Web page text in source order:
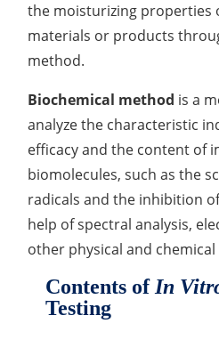
Disinfection Efficacy Testing
Microbial Limits Test
Bacterial Endotoxin Testing
Pyrogen Test
Heavy Metal Testing
Pharmaceuticals
Elemental Impurities
Organic Impurity Test
Inorganic Impurity Test
the moisturizing properties
materials or products
method.
Biochemical method is a
analyze the characteristic
efficacy and the content of
biomolecules, such as the
radicals and the inhibition
help of spectral analysis,
other physical and
Contents ofIn
Testing